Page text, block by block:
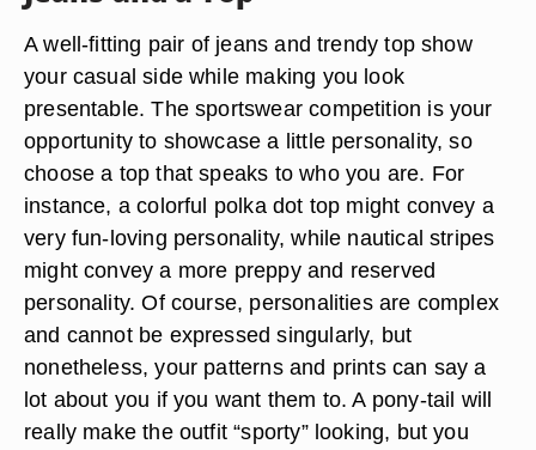
A well-fitting pair of jeans and trendy top show
your casual side while making you look
presentable. The sportswear competition is your
opportunity to showcase a little personality, so
choose a top that speaks to who you are. For
instance, a colorful polka dot top might convey a
very fun-loving personality, while nautical stripes
might convey a more preppy and reserved
personality. Of course, personalities are complex
and cannot be expressed singularly, but
nonetheless, your patterns and prints can say a
lot about you if you want them to. A pony-tail will
really make the outfit “sporty” looking, but you